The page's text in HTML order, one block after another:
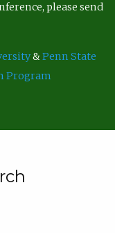
please send
&Penn State
Program